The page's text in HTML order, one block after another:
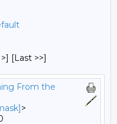
[Last >>]
From the
>